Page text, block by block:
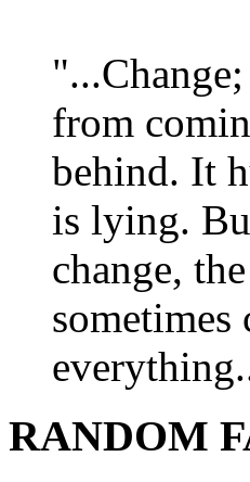
from
behind. It
is lying.
change,
sometimes
RANDOM